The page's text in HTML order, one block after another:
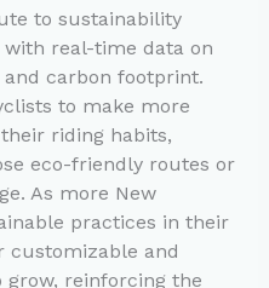
to sustainability
real-time data on
carbon footprint.
to make more
riding habits,
eco-friendly routes or
As more New
practices in their
customizable and
reinforcing the